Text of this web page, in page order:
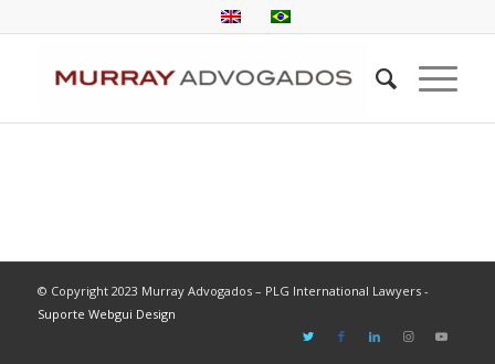
© Copyright 2023 Murray Advogados – PLG International Lawyers -
Suporte Webgui Design